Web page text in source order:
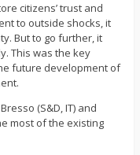
citizens’ trust and
to outside shocks, it
But to go further, it
This was the key
future development of
(S&D, IT) and
most of the existing